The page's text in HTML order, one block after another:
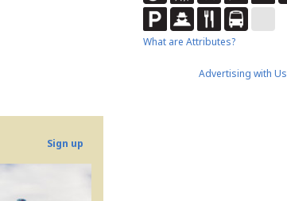
Sign up
What are Attributes?
Advertising with Us